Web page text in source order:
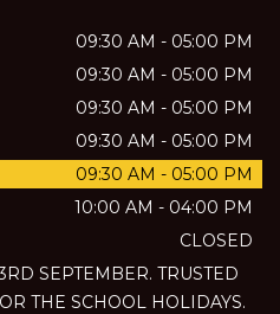
09:30 AM - 05:00 PM
09:30 AM - 05:00 PM
09:30 AM - 05:00 PM
09:30 AM - 05:00 PM
09:30 AM - 05:00 PM
10:00 AM - 04:00 PM
CLOSED
SEPTEMBER. TRUSTED
THE SCHOOL HOLIDAYS.